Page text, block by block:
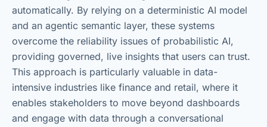
automatically. By relying on a deterministic AI model
and an agentic semantic layer, these systems
overcome the reliability issues of probabilistic AI,
providing governed, live insights that users can trust.
This approach is particularly valuable in data-
intensive industries like finance and retail, where it
enables stakeholders to move beyond dashboards
and engage with data through a conversational